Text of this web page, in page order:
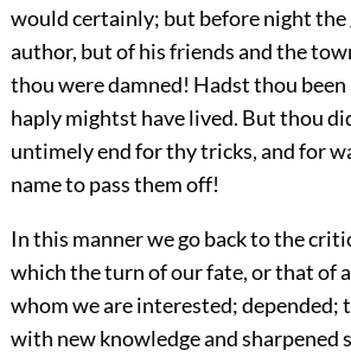
would certainly; but before night the
author, but of his friends and the
thou were damned! Hadst thou
haply mightst have lived. But thou
untimely end for thy tricks, and for
name to pass them off!
In this manner we go back to the
which the turn of our fate, or that of
whom we are interested; depended;
with new knowledge and sharpened